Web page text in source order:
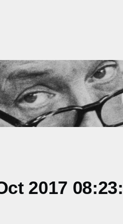
2017